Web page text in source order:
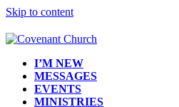
Skip to content
I’M NEW
MESSAGES
EVENTS
MINISTRIES